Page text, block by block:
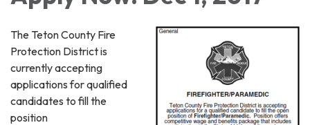
The Teton County Fire
Protection District is
currently accepting
applications for qualified
candidates to fill the
position